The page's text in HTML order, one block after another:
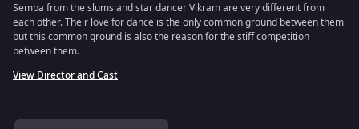
Semba from the slums and star dancer Vikram are very different from
each other. Their love for dance is the only common ground between them
but this common ground is also the reason for the stiff competition
between them.
View Director and Cast